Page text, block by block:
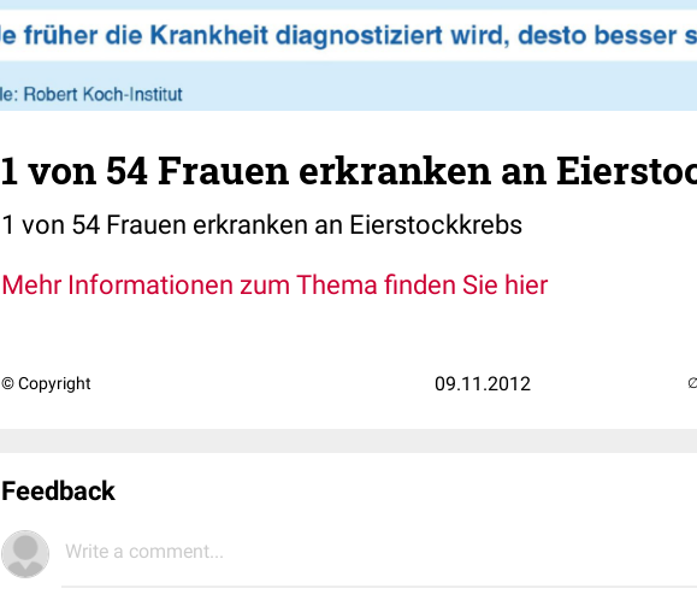
1 von 54 Frauen erkranken an
1 von 54 Frauen erkranken an Eierstockkrebs
Mehr Informationen zum Thema finden Sie hier
© Copyright 09.11.2012
Feedback
Write a comment...